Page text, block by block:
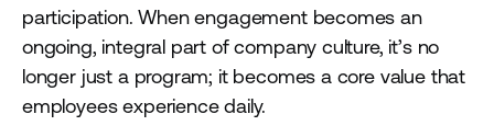
participation. When engagement becomes an
ongoing, integral part of company culture, it’s no
longer just a program; it becomes a core value that
employees experience daily.